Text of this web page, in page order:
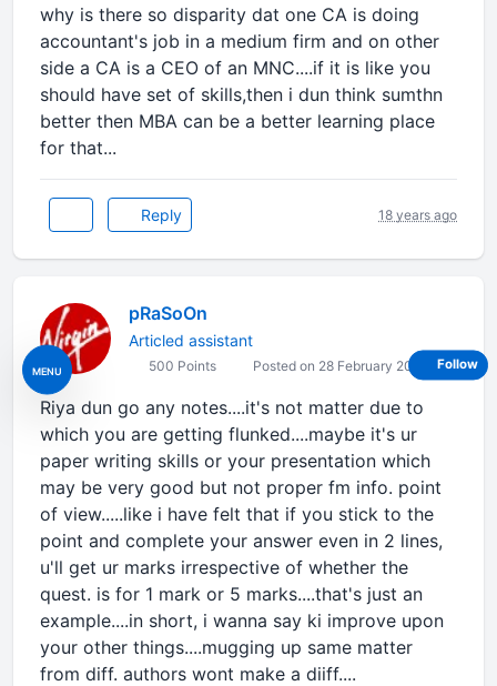
MENU
why is there so disparity dat one CA is doing
accountant's job in a medium firm and on other
side a CA is a CEO of an MNC....if it is like you
should have set of skills,then i dun think sumthn
better then MBA can be a better learning place
for that...
Reply 18 years ago
pRaSoOn
Articled assistant
500 Points Posted on 28 February 2008
Riya dun go any notes....it's not matter due to
which you are getting flunked....maybe it's ur
paper writing skills or your presentation which
may be very good but not proper fm info. point
of view.....like i have felt that if you stick to the
point and complete your answer even in 2 lines,
u'll get ur marks irrespective of whether the
quest. is for 1 mark or 5 marks....that's just an
example....in short, i wanna say ki improve upon
your other things....mugging up same matter
from diff. authors wont make a diiff....
Follow